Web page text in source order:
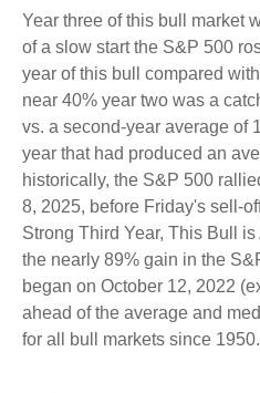
Year three of this bull market
of a slow start the S&P 500
year of this bull compared
near 40% year two was a
vs. a second-year average of
year that had produced an
historically, the S&P 500
8, 2025, before Friday's sell-
Strong Third Year, This Bull
the nearly 89% gain in the
began on October 12, 2022
ahead of the average and
for all bull markets since 1950.